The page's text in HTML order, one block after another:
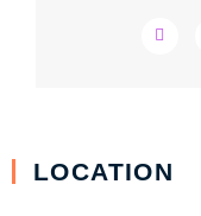
LOCATION